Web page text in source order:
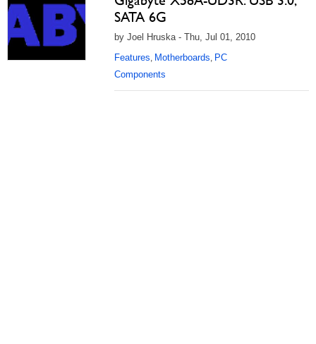
SATA 6G
by Joel Hruska - Thu, Jul 01, 2010
Features, Motherboards, PC
Components